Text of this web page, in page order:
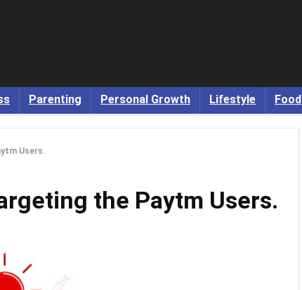
Parenting Personal Growth Lifestyle Food
Users.
the Paytm Users.